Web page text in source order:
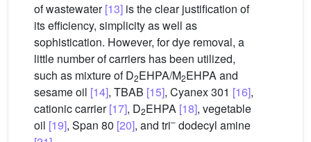
of wastewater[13] is the clear justification of
its efficiency, simplicity as well as
sophistication. However, for dye removal, a
little number of carriers has been utilized,
such as mixture of D2EHPA/M2EHPA and
sesame oil [14], TBAB [15], Cyanex 301 [16],
cationic carrier[17], D2EHPA [18], vegetable
oil [19], Span 80 [20], and tri– dodecyl amine